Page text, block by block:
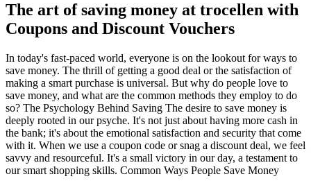
The art of saving money at trocellen with
Coupons and Discount Vouchers
In today's fast-paced world, everyone is on the lookout for ways to
save money. The thrill of getting a good deal or the satisfaction of
making a smart purchase is universal. But why do people love to
save money, and what are the common methods they employ to do
so? The Psychology Behind Saving The desire to save money is
deeply rooted in our psyche. It's not just about having more cash in
the bank; it's about the emotional satisfaction and security that come
with it. When we use a coupon code or snag a discount deal, we feel
savvy and resourceful. It's a small victory in our day, a testament to
our smart shopping skills. Common Ways People Save Money